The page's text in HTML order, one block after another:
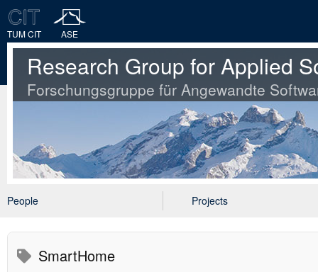
TUM CIT ASE
Research Group for Applied
Forschungsgruppe für Angewandte
People Projects
SmartHome